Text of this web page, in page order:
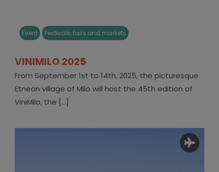
Event Festivals, fairs and markets
VINIMILO 2025
From September 1st to 14th, 2025, the picturesque
Etnean village of Milo will host the 45th edition of
ViniMilo, the [...]